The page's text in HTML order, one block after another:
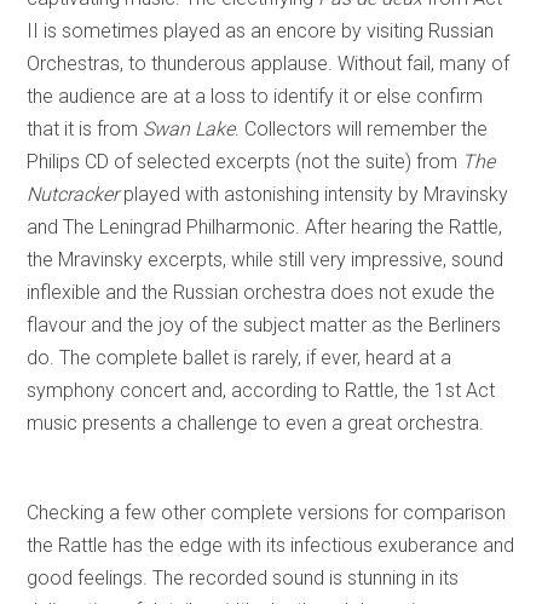
II is sometimes played as an encore by visiting Russian
Orchestras, to thunderous applause. Without fail, many of
the audience are at a loss to identify it or else confirm
that it is from Swan Lake. Collectors will remember the
Philips CD of selected excerpts (not the suite) from The
Nutcrackerplayed with astonishing intensity by Mravinsky
and The Leningrad Philharmonic. After hearing the Rattle,
the Mravinsky excerpts, while still very impressive, sound
inflexible and the Russian orchestra does not exude the
flavour and the joy of the subject matter as the Berliners
do. The complete ballet is rarely, if ever, heard at a
symphony concert and, according to Rattle, the 1st Act
music presents a challenge to even a great orchestra.
Checking a few other complete versions for comparison
the Rattle has the edge with its infectious exuberance and
good feelings. The recorded sound is stunning in its